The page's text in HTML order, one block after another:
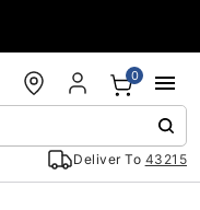
Deliver To 43215
0